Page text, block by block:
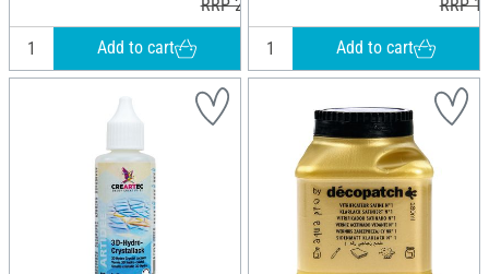
RRP 21,59 €
Add to cart
RRP
Add to cart